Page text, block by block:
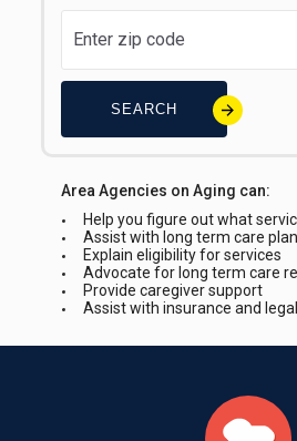
SEARCH
Area Agencies on Aging can:
Help you figure out what
Assist with long term care
Explain eligibility for services
Advocate for long term care
Provide caregiver support
Assist with insurance and